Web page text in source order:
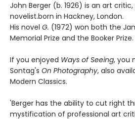
John Berger (b. 1926) is an art
novelist.born in Hackney, London.
His novel G. (1972) won both the
Memorial Prize and the Booker Prize.
If you enjoyed Ways of Seeing, you
Sontag's On Photography, also
Modern Classics.
'Berger has the ability to cut right
mystification of professional art